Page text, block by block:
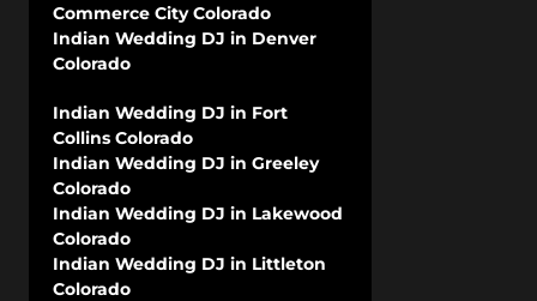
Commerce City Colorado
Indian Wedding DJ in Denver
Colorado
Indian Wedding DJ in Fort
Collins Colorado
Indian Wedding DJ in Greeley
Colorado
Indian Wedding DJ in Lakewood
Colorado
Indian Wedding DJ in Littleton
Colorado